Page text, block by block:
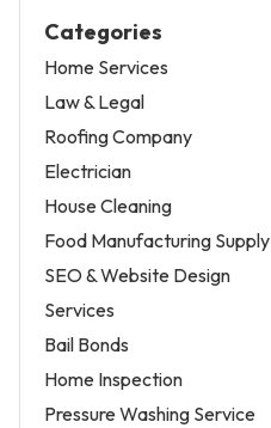
Categories
Home Services
Law & Legal
Roofing Company
Electrician
House Cleaning
Food Manufacturing Supply
SEO & Website Design
Services
Bail Bonds
Home Inspection
Pressure Washing Service